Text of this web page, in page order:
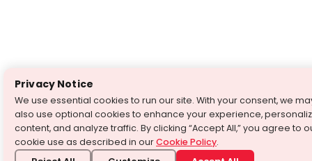
Privacy Notice
We use essential cookies to run our site. With your consent, we
also use optional cookies to enhance your experience,
content, and analyze traffic. By clicking “Accept All,” you agree to
cookie use as described in ourCookie Policy.